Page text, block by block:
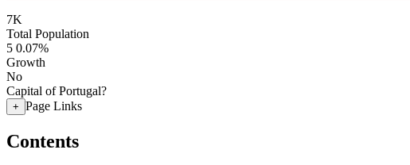
7K
Total Population
5 0.07%
Growth
No
Capital of Portugal?
+ Page Links
Contents